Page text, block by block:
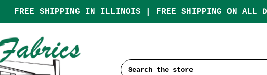
FREE SHIPPING IN ILLINOIS | FREE SHIPPING ON ALL
Search